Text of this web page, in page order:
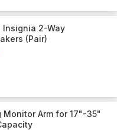
Insignia 2-Way
(Pair)
Monitor Arm for 17"-35"